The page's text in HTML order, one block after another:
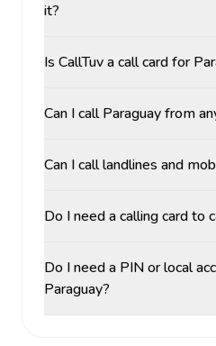
it?
Is CallTuv a call card for
Can I call Paraguay from
Can I call landlines and
Do I need a calling card to
Do I need a PIN or local
Paraguay?